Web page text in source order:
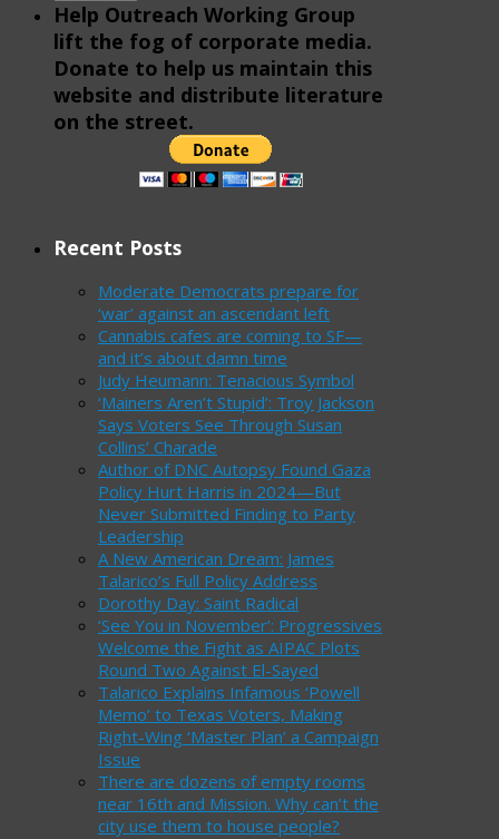
Help Outreach Working Group
lift the fog of corporate media.
Donate to help us maintain this
website and distribute literature
on the street.
Recent Posts
Moderate Democrats prepare for
‘war’ against an ascendant left
Cannabis cafes are coming to SF—
and it’s about damn time
Judy Heumann: Tenacious Symbol
‘Mainers Aren’t Stupid’: Troy Jackson
Says Voters See Through Susan
Collins’ Charade
Author of DNC Autopsy Found Gaza
Policy Hurt Harris in 2024—But
Never Submitted Finding to Party
Leadership
A New American Dream: James
Talarico’s Full Policy Address
Dorothy Day: Saint Radical
‘See You in November’: Progressives
Welcome the Fight as AIPAC Plots
Round Two Against El-Sayed
Talarico Explains Infamous ‘Powell
Memo’ to Texas Voters, Making
Right-Wing ‘Master Plan’ a Campaign
Issue
There are dozens of empty rooms
near 16th and Mission. Why can’t the
city use them to house people?